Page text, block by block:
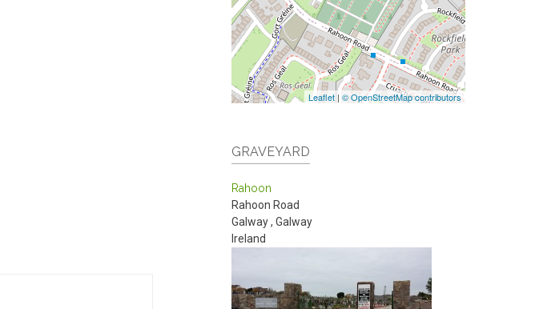
Leaflet | © OpenStreetMap contributors
GRAVEYARD
Rahoon
Rahoon Road
Galway, Galway
Ireland